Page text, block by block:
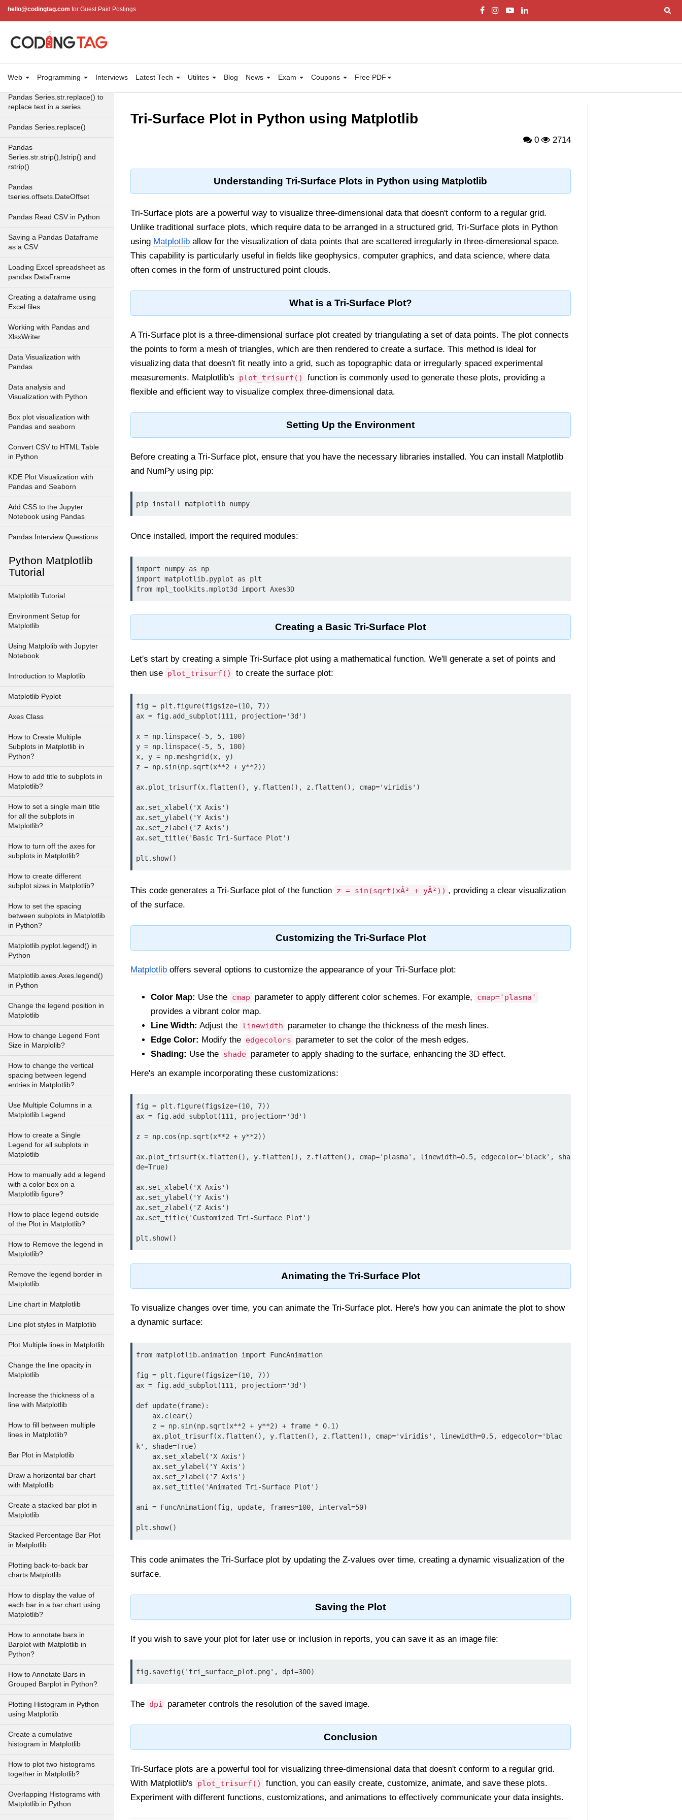
hello@codingtag.com for Guest Paid Postings
Web Programming Interviews Latest Tech Utilites Blog News Exam Coupons Free PDF
Pandas Working with Text
Data
upper() and title()
Pandas Series.str.replace() to
replace text in a series
Pandas Series.replace()
Pandas
Series.str.strip(),Istrip() and
rstrip()
Pandas
tseries.offsets.DateOffset
Pandas Read CSV in Python
Saving a Pandas Dataframe
as a CSV
Loading Excel spreadsheet as
pandas DataFrame
Creating a dataframe using
Excel files
Working with Pandas and
XlsxWriter
Data Visualization with
Pandas
Data analysis and
Visualization with Python
Box plot visualization with
Pandas and seaborn
Convert CSV to HTML Table
in Python
KDE Plot Visualization with
Pandas and Seaborn
Add CSS to the Jupyter
Notebook using Pandas
Pandas Interview Questions
Python Matplotlib
Tutorial
Matplotlib Tutorial
Environment Setup for
Matplotlib
Using Matplolib with Jupyter
Notebook
Introduction to Maplotlib
Matplotlib Pyplot
Axes Class
How to Create Multiple
Subplots in Matplotlib in
Python?
How to add title to subplots in
Matplotlib?
How to set a single main title
for all the subplots in
Matplotlib?
How to turn off the axes for
subplots in Matplotlib?
How to create different
subplot sizes in Matplotlib?
How to set the spacing
between subplots in Matplotlib
in Python?
Matplotlib.pyplot.legend() in
Python
Matplotlib.axes.Axes.legend()
in Python
Change the legend position in
Matplotlib
How to change Legend Font
Size in Marplolib?
How to change the vertical
spacing between legend
entries in Matplotlib?
Use Multiple Columns in a
Matplotlib Legend
How to create a Single
Legend for all subplots in
Matplotlib
How to manually add a legend
with a color box on a
Matplotlib figure?
How to place legend outside
of the Plot in Matplotlib?
How to Remove the legend in
Matplotlib?
Remove the legend border in
Matplotlib
Line chart in Matplotlib
Line plot styles in Matplotlib
Plot Multiple lines in Matplotlib
Change the line opacity in
Matplotlib
Increase the thickness of a
line with Matplotlib
How to fill between multiple
lines in Matplotlib?
Bar Plot in Matplotlib
Draw a horizontal bar chart
with Matplotlib
Create a stacked bar plot in
Matplotlib
Stacked Percentage Bar Plot
in Matplotlib
Plotting back-to-back bar
charts Matplotlib
How to display the value of
each bar in a bar chart using
Matplotlib?
How to annotate bars in
Barplot with Matplotlib in
Python?
How to Annotate Bars in
Grouped Barplot in Python?
Plotting Histogram in Python
using Matplotlib
Create a cumulative
histogram in Matplotlib
How to plot two histograms
together in Matplotlib?
Overlapping Histograms with
Matplotlib in Python
Tri-Surface Plot in Python using Matplotlib
0 2714
Understanding Tri-Surface Plots in Python using Matplotlib
Tri-Surface plots are a powerful way to visualize three-dimensional data that doesn't conform to a regular grid.
Unlike traditional surface plots, which require data to be arranged in a structured grid, Tri-Surface plots in Python
using Matplotlib allow for the visualization of data points that are scattered irregularly in three-dimensional space.
This capability is particularly useful in fields like geophysics, computer graphics, and data science, where data
often comes in the form of unstructured point clouds.
What is a Tri-Surface Plot?
A Tri-Surface plot is a three-dimensional surface plot created by triangulating a set of data points. The plot connects
the points to form a mesh of triangles, which are then rendered to create a surface. This method is ideal for
visualizing data that doesn't fit neatly into a grid, such as topographic data or irregularly spaced experimental
measurements. Matplotlib's
plot_trisurf()
function is commonly used to generate these plots, providing a
flexible and efficient way to visualize complex three-dimensional data.
Setting Up the Environment
Before creating a Tri-Surface plot, ensure that you have the necessary libraries installed. You can install Matplotlib
and NumPy using pip:
pip install matplotlib numpy
Once installed, import the required modules:
import numpy as np
import matplotlib.pyplot as plt
from mpl_toolkits.mplot3d import Axes3D
Creating a Basic Tri-Surface Plot
Let's start by creating a simple Tri-Surface plot using a mathematical function. We'll generate a set of points and
then use plot_trisurf() to create the surface plot:
fig = plt.figure(figsize=(10, 7))
ax = fig.add_subplot(111, projection='3d')
x = np.linspace(-5, 5, 100)
y = np.linspace(-5, 5, 100)
x, y = np.meshgrid(x, y)
z = np.sin(np.sqrt(x**2 + y**2))
ax.plot_trisurf(x.flatten(), y.flatten(), z.flatten(), cmap='viridis')
ax.set_xlabel('X Axis')
ax.set_ylabel('Y Axis')
ax.set_zlabel('Z Axis')
ax.set_title('Basic Tri-Surface Plot')
plt.show()
This code generates a Tri-Surface plot of the function z = sin(sqrt(xÂ² + yÂ²)) , providing a clear visualization
of the surface.
Customizing the Tri-Surface Plot
Matplotlib offers several options to customize the appearance of your Tri-Surface plot:
Color Map: Use the cmap parameter to apply different color schemes. For example, cmap='plasma'
provides a vibrant color map.
Line Width: Adjust the linewidth
parameter to change the thickness of the mesh lines.
Edge Color: Modify the edgecolors
parameter to set the color of the mesh edges.
Shading: Use the shade parameter to apply shading to the surface, enhancing the 3D effect.
Here's an example incorporating these customizations:
fig = plt.figure(figsize=(10, 7))
ax = fig.add_subplot(111, projection='3d')
z = np.cos(np.sqrt(x**2 + y**2))
ax.plot_trisurf(x.flatten(), y.flatten(), z.flatten(), cmap='plasma', linewidth=0.5, edgecolor='black', sha
de=True)
ax.set_xlabel('X Axis')
ax.set_ylabel('Y Axis')
ax.set_zlabel('Z Axis')
ax.set_title('Customized Tri-Surface Plot')
plt.show()
Animating the Tri-Surface Plot
To visualize changes over time, you can animate the Tri-Surface plot. Here's how you can animate the plot to show
a dynamic surface:
from matplotlib.animation import FuncAnimation
fig = plt.figure(figsize=(10, 7))
ax = fig.add_subplot(111, projection='3d')
def update(frame):
k', shade=True)
ani = FuncAnimation(fig, update, frames=100, interval=50)
plt.show()
This code animates the Tri-Surface plot by updating the Z-values over time, creating a dynamic visualization of the
surface.
Saving the Plot
If you wish to save your plot for later use or inclusion in reports, you can save it as an image file:
fig.savefig('tri_surface_plot.png', dpi=300)
The dpi parameter controls the resolution of the saved image.
Conclusion
Tri-Surface plots are a powerful tool for visualizing three-dimensional data that doesn't conform to a regular grid.
With Matplotlib's
plot_trisurf()
function, you can easily create, customize, animate, and save these plots.
Experiment with different functions, customizations, and animations to effectively communicate your data insights.